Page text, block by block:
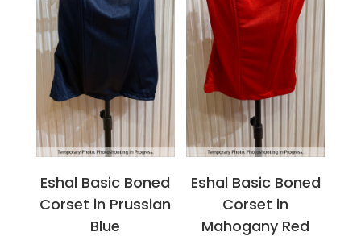
options
on
the
product
page
options
be
chosen
on
the
product
page
Eshal Basic Boned
Corset in Prussian
Blue
Eshal Basic Boned
Corset in
Mahogany Red